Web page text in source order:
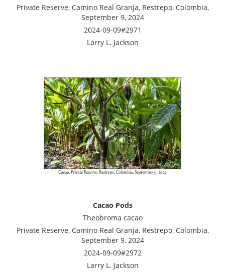
Private Reserve, Camino Real Granja, Restrepo, Colombia,
September 9, 2024
2024-09-09#2971
Larry L. Jackson
Cacao Pods
Theobroma cacao
Private Reserve, Camino Real Granja, Restrepo, Colombia,
September 9, 2024
2024-09-09#2972
Larry L. Jackson